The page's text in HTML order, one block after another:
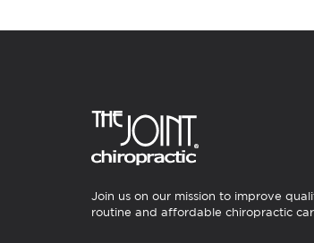
Join us on our mission to improve
routine and affordable chiropractic